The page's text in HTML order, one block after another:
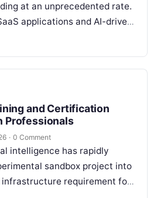
at an unprecedented rate.
applications and AI-driven
infrastructure
and Certification
Professionals
· 0 Comment
intelligence has rapidly
sandbox project into
requirement for